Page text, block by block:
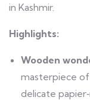
in Kashmir.
Highlights:
Wooden
masterpiece
delicate